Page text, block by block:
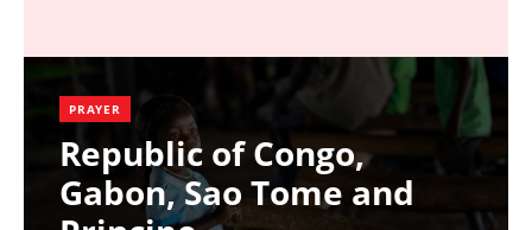
PRAYER
Republic of Congo,
Gabon, Sao Tome and